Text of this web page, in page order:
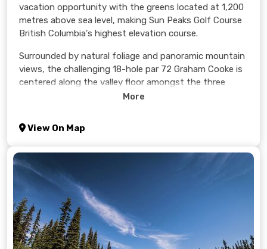
vacation opportunity with the greens located at 1,200
metres above sea level, making Sun Peaks Golf Course
British Columbia's highest elevation course.
Surrounded by natural foliage and panoramic mountain
views, the challenging 18-hole par 72 Graham Cooke is
centered along the valley floor amongst the three
surrounding mountains, Tod, Sundance, and Morrisey.
opportunities intended to appeal to every level of
golfer. Bonuses of the higher elevation is that your ball
cooler summer days; Sun Peaks is often 10 degrees
cooler than Kamloops.
Learn more >
More
View On Map